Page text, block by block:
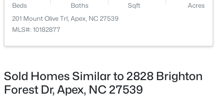
$450,000 Active
Beds Baths Sqft
Acres
MLS#: 10184158
Beds Baths Sqft
Acres
201 Mount Olive Trl, Apex, NC 27539
MLS#: 10182877
Sold Homes Similar to 2828 Brighton
Forest Dr, Apex, NC 27539